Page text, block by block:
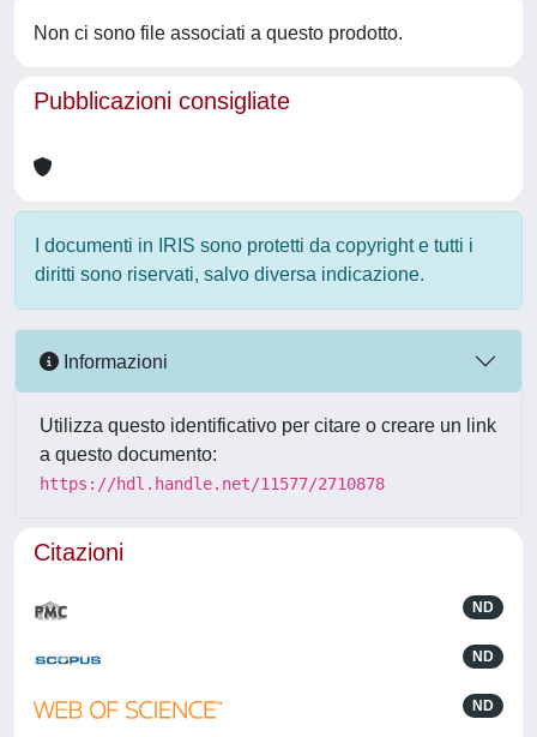
Non ci sono file associati a questo prodotto.
Pubblicazioni consigliate
I documenti in IRIS sono protetti da copyright e tutti i
diritti sono riservati, salvo diversa indicazione.
Informazioni
Utilizza questo identificativo per citare o creare un link
a questo documento:
https://hdl.handle.net/11577/2710878
Citazioni
ND
ND
ND